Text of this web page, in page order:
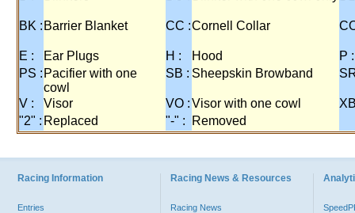
BK : Barrier Blanket CC :Cornell Collar
E : Ear Plugs H : Hood
P :
PS : Pacifier with one
cowl
SB : Sheepskin Browband
V : Visor VO :Visor with one cowl
"2" : Replaced "-" : Removed
Racing Information
Entries
Racing News & Resources
Racing News